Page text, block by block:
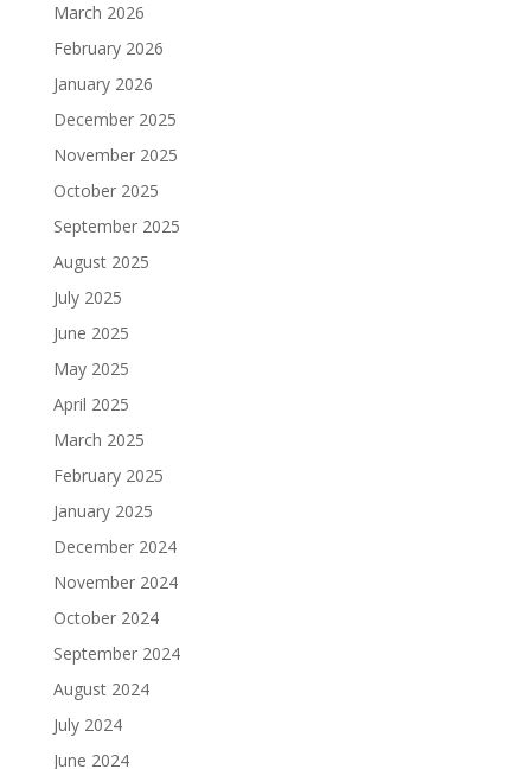
March 2026
February 2026
January 2026
December 2025
November 2025
October 2025
September 2025
August 2025
July 2025
June 2025
May 2025
April 2025
March 2025
February 2025
January 2025
December 2024
November 2024
October 2024
September 2024
August 2024
July 2024
June 2024